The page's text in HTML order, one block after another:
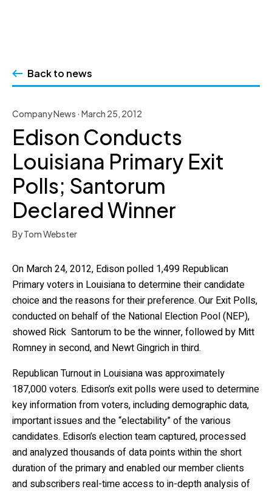
contentBack to news
Company News · March 25, 2012
Edison Conducts
Louisiana Primary Exit
Polls; Santorum
Declared Winner
By Tom Webster
On March 24, 2012, Edison polled 1,499 Republican
Primary voters in Louisiana to determine their candidate
choice and the reasons for their preference. Our Exit Polls,
conducted on behalf of the National Election Pool (NEP),
showed Rick Santorum to be the winner, followed by Mitt
Romney in second, and Newt Gingrich in third.
Republican Turnout in Louisiana was approximately
187,000 voters. Edison’s exit polls were used to determine
key information from voters, including demographic data,
important issues and the “electability” of the various
candidates. Edison’s election team captured, processed
and analyzed thousands of data points within the short
duration of the primary and enabled our member clients
and subscribers real-time access to in-depth analysis of